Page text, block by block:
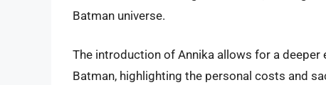
Batman universe.
The introduction of Annika allows for a deeper
Batman, highlighting the personal costs and